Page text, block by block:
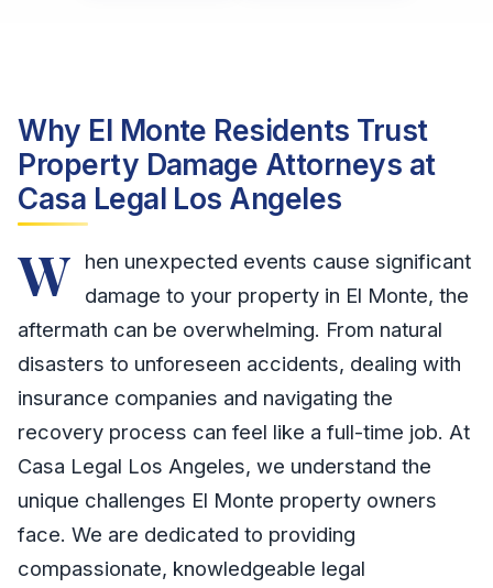
Why El Monte Residents Trust
Property Damage Attorneys at
Casa Legal Los Angeles
W
hen unexpected events cause significant
damage to your property in El Monte, the
aftermath can be overwhelming. From natural
disasters to unforeseen accidents, dealing with
insurance companies and navigating the
recovery process can feel like a full-time job. At
Casa Legal Los Angeles, we understand the
unique challenges El Monte property owners
face. We are dedicated to providing
compassionate, knowledgeable legal